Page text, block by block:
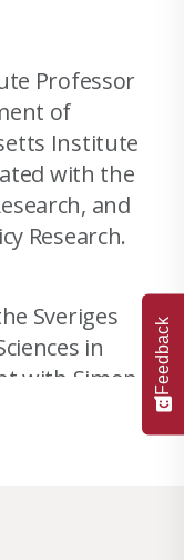
Professor
of
Institute
with the
and
Research.
Sveriges
in
with Simon
“
formed and
Feedback